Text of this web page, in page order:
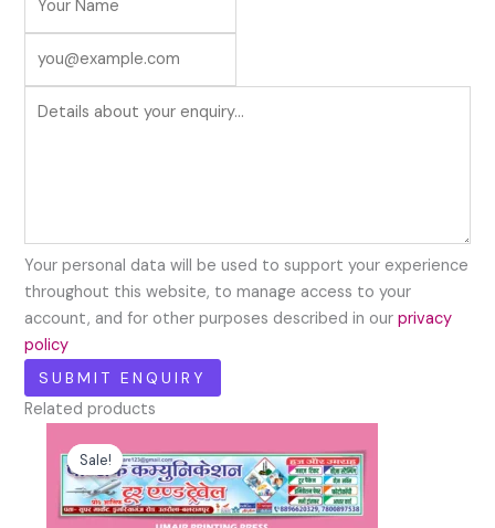
Your personal data will be used to support your experience
throughout this website, to manage access to your
account, and for other purposes described in ourprivacy
policy
Related products
Sale!
Sale!price
was:
₹79.00.
price
is:
₹25.00.